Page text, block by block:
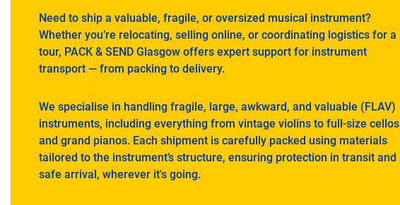
Need to ship a valuable, fragile, or oversized musical instrument?
Whether you’re relocating, selling online, or coordinating logistics for a
tour, PACK & SEND Glasgow offers expert support for instrument
transport — from packing to delivery.
We specialise in handling fragile, large, awkward, and valuable (FLAV)
instruments, including everything from vintage violins to full-size cellos
and grand pianos. Each shipment is carefully packed using materials
tailored to the instrument’s structure, ensuring protection in transit and
safe arrival, wherever it's going.